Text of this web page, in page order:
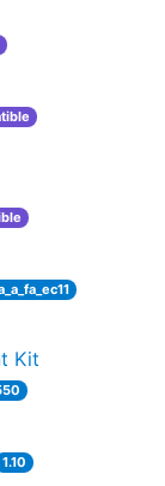
Kit
1.10